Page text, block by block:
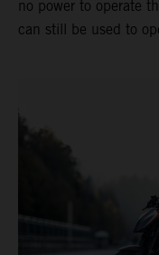
no power to operate
can still be used to